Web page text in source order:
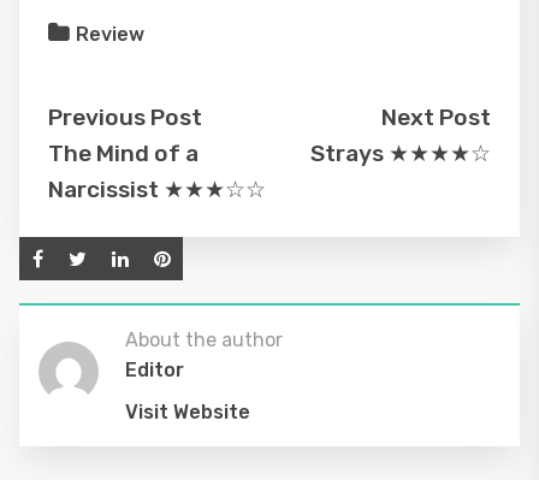
Review
Previous Post
The Mind of a
Narcissist ★★★☆☆
Next Post
Strays ★★★★☆
About the author
Editor
Visit Website